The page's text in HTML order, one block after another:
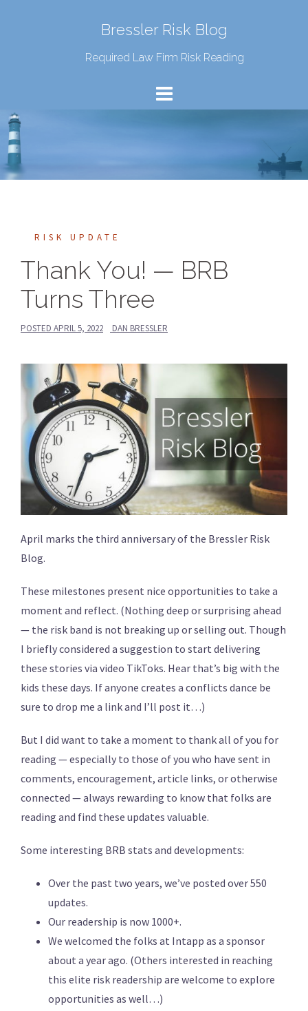
Bressler Risk Blog
Required Law Firm Risk Reading
RISK UPDATE
Thank You! — BRB
Turns Three
POSTED APRIL 5, 2022 DAN BRESSLER
April marks the third anniversary of the Bressler Risk
Blog.
These milestones present nice opportunities to take a
moment and reflect. (Nothing deep or surprising ahead
— the risk band is not breaking up or selling out. Though
I briefly considered a suggestion to start delivering
these stories via video TikToks. Hear that’s big with the
kids these days. If anyone creates a conflicts dance be
sure to drop me a link and I’ll post it…)
But I did want to take a moment to thank all of you for
reading — especially to those of you who have sent in
comments, encouragement, article links, or otherwise
connected — always rewarding to know that folks are
reading and find these updates valuable.
Some interesting BRB stats and developments:
Over the past two years, we’ve posted over 550
updates.
Our readership is now 1000+.
We welcomed the folks at Intapp as a sponsor
about a year ago. (Others interested in reaching
this elite risk readership are welcome to explore
opportunities as well…)